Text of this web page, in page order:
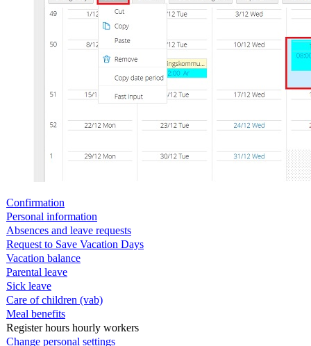
Confirmation
Personal information
Absences and leave requests
Request to Save Vacation Days
Vacation balance
Parental leave
Sick leave
Care of children (vab)
Meal benefits
Register hours hourly workers
Change personal settings